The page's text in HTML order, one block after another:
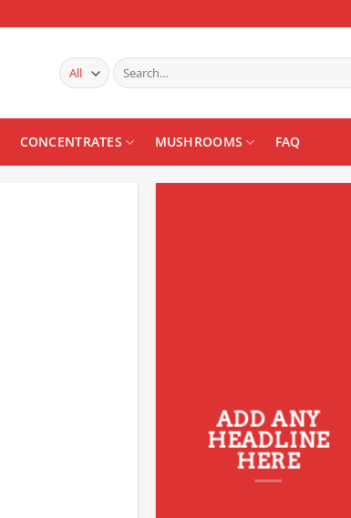
Search
for:
CONCENTRATES MUSHROOMS FAQ
ADD ANY
HEADLINE
HERE